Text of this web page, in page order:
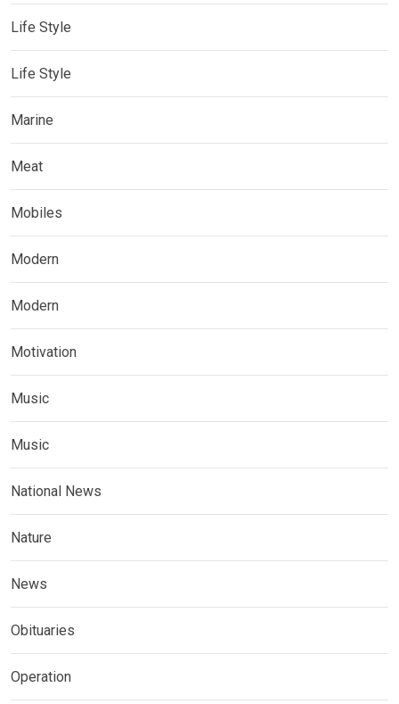
Life Style
Life Style
Marine
Meat
Mobiles
Modern
Modern
Motivation
Music
Music
National News
Nature
News
Obituaries
Operation